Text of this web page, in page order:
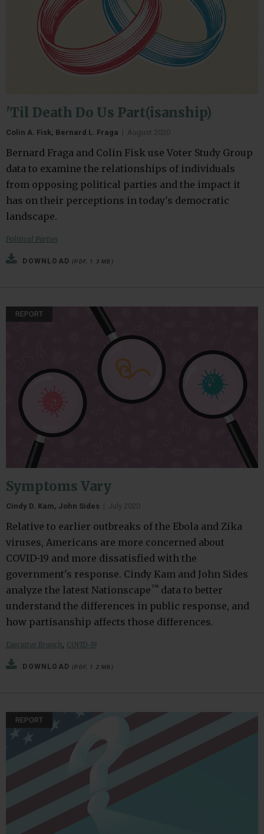
'Til Death Do Us Part(isanship)
Colin A. Fisk, Bernard L. Fraga | August 2020
Bernard Fraga and Colin Fisk use Voter Study Group
data to examine the relationships of individuals
from opposing political parties and the impact it
has on their perceptions in today's democratic
landscape.
Political Parties
DOWNLOAD (PDF, 1.3 MB)
REPORT
Symptoms Vary
Cindy D. Kam, John Sides | July 2020
Relative to earlier outbreaks of the Ebola and Zika
viruses, Americans are more concerned about
COVID-19 and more dissatisfied with the
government's response. Cindy Kam and John Sides
analyze the latest Nationscape™ data to better
understand the differences in public response, and
how partisanship affects those differences.
Executive Branch, COVID-19
DOWNLOAD (PDF, 1.2 MB)
REPORT